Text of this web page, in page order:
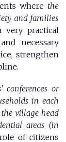
where the
and families
practical
necessary
strengthen
conferences or
in each
village head
areas (in
of citizens